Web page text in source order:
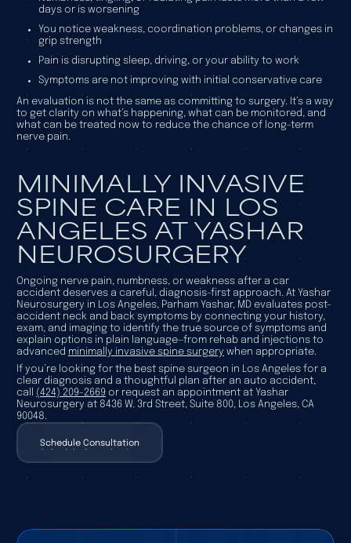
days or is worsening
You notice weakness, coordination problems, or changes in
grip strength
Pain is disrupting sleep, driving, or your ability to work
Symptoms are not improving with initial conservative care
An evaluation is not the same as committing to surgery. It’s a way
to get clarity on what’s happening, what can be monitored, and
what can be treated now to reduce the chance of long-term
nerve pain.
MINIMALLY INVASIVE
SPINE CARE IN LOS
ANGELES AT YASHAR
NEUROSURGERY
Ongoing nerve pain, numbness, or weakness after a car
accident deserves a careful, diagnosis-first approach. At Yashar
Neurosurgery in Los Angeles, Parham Yashar, MD evaluates post-
accident neck and back symptoms by connecting your history,
exam, and imaging to identify the true source of symptoms and
explain options in plain language—from rehab and injections to
advanced minimally invasive spine surgery when appropriate.
If you’re looking for the best spine surgeon in Los Angeles for a
clear diagnosis and a thoughtful plan after an auto accident,
call (424) 209-2669or request an appointment at Yashar
Neurosurgery at 8436 W. 3rd Street, Suite 800, Los Angeles, CA
90048.
Schedule Consultation